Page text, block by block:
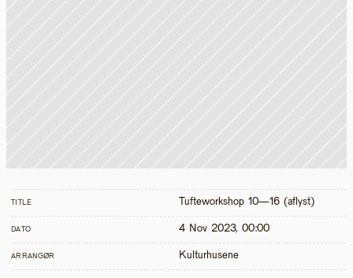
TITLE Tufteworkshop 10—16 (aflyst)
DATO 4 Nov 2023, 00:00
ARRANGØR Kulturhusene